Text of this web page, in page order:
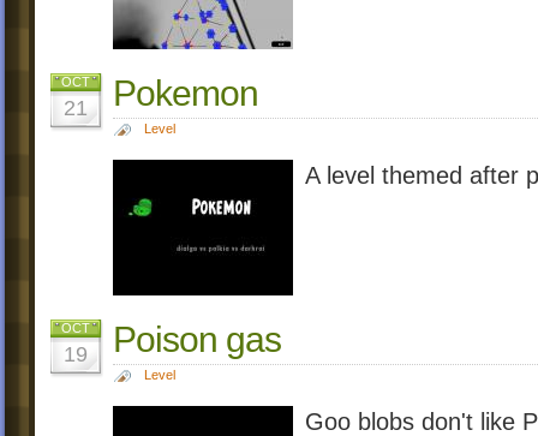
OCT
21 Pokemon
Level
A level themed after
OCT
19 Poison gas
Level
Goo blobs don't like